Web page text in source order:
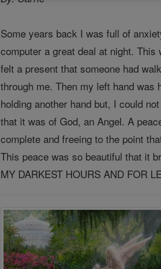
Some years back I was full of
computer a great deal at night.
felt a present that someone had
through me. Then my left hand
holding another hand but, I could
that it was of God, an Angel. A
complete and freeing to the point
This peace was so beautiful that it
MY DARKEST HOURS AND FOR